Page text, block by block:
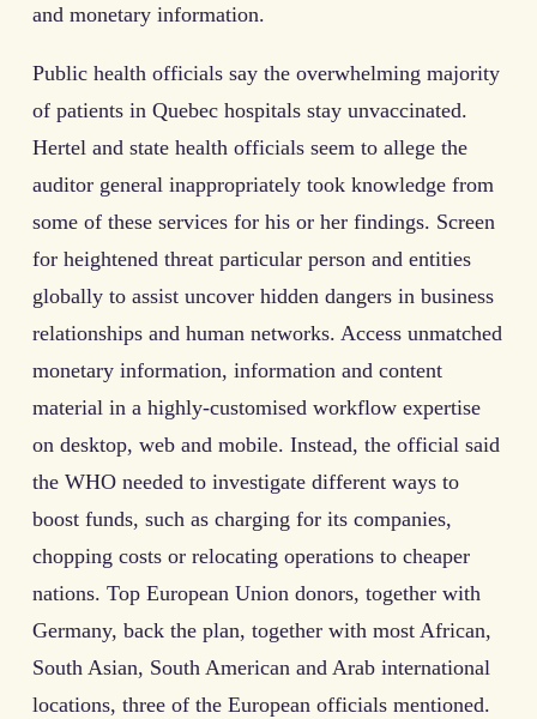
and monetary information.
Public health officials say the overwhelming majority
of patients in Quebec hospitals stay unvaccinated.
Hertel and state health officials seem to allege the
auditor general inappropriately took knowledge from
some of these services for his or her findings. Screen
for heightened threat particular person and entities
globally to assist uncover hidden dangers in business
relationships and human networks. Access unmatched
monetary information, information and content
material in a highly-customised workflow expertise
on desktop, web and mobile. Instead, the official said
the WHO needed to investigate different ways to
boost funds, such as charging for its companies,
chopping costs or relocating operations to cheaper
nations. Top European Union donors, together with
Germany, back the plan, together with most African,
South Asian, South American and Arab international
locations, three of the European officials mentioned.